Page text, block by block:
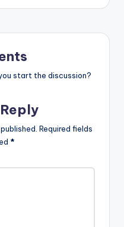
start the discussion?
Required fields
*